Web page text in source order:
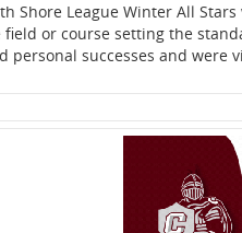
Shore League Winter All
or course setting the
personal successes and